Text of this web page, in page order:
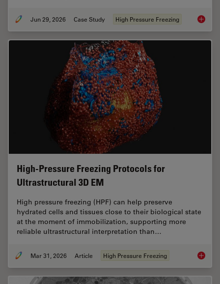
Jun 29, 2026 Case Study High Pressure Freezing Waffle
High-Pressure Freezing Protocols for
Ultrastructural 3D EM
High pressure freezing (HPF) can help preserve
hydrated cells and tissues close to their biological state
at the moment of immobilization, supporting more
reliable ultrastructural interpretation than…
Mar 31, 2026 Article High Pressure Freezing High-